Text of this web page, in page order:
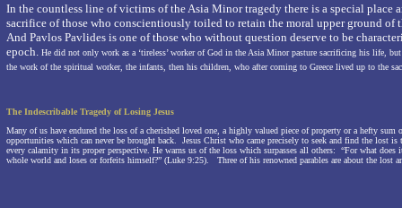
In the countless line of victims of the Asia Minor tragedy there is a special place
sacrifice of those who conscientiously toiled to retain the moral upper ground of
And Pavlos Pavlides is one of those who without question deserve to be
epoch.
He did not only work as a ‘tireless’ worker of God in the Asia Minor pasture sacrificing his life,
the work of the spiritual worker, the infants, then his children, who after coming to Greece lived up to the
The Indescribable Tragedy of Losing Jesus
Many of us have endured the loss of a cherished loved one, a highly valued piece of property or a hefty sum
opportunities which can never be brought back.
Jesus Christ who came precisely to seek and find the lost is
every calamity in its proper perspective. He warns us of the loss which surpasses all others:
“For what does
whole world and loses or forfeits himself?” (Luke 9:25).
Three of his renowned parables are about the lost